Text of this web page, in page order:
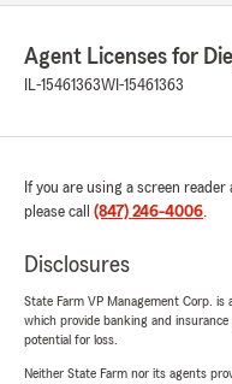
and stress-free.
this company to
insurance."
We responded:
Emiliano
5out of
"Muy bien servicio
Agent Licenses for
IL-15461363WI-15461363
If you are using a screen
please call (847) 246-4006.
Disclosures
State Farm VP Management Corp.
which provide banking and
potential for loss.
Neither State Farm nor its agents